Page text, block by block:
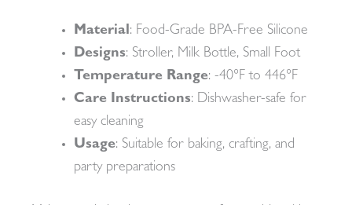
Material: Food-Grade BPA-Free Silicone
Designs: Stroller, Milk Bottle, Small Foot
Temperature Range: -40°F to 446°F
Care Instructions: Dishwasher-safe for
easy cleaning
Usage: Suitable for baking, crafting, and
party preparations